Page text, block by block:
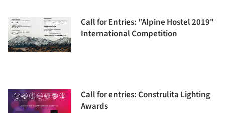
Call for Entries: "Alpine Hostel 2019"
International Competition
Call for entries: Construlita Lighting
Awards